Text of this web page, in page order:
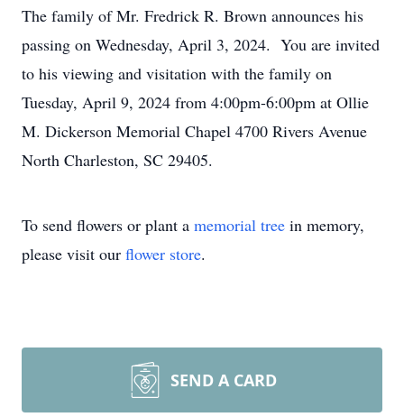
The family of Mr. Fredrick R. Brown announces his
passing on Wednesday, April 3, 2024. You are invited
to his viewing and visitation with the family on
Tuesday, April 9, 2024 from 4:00pm-6:00pm at Ollie
M. Dickerson Memorial Chapel 4700 Rivers Avenue
North Charleston, SC 29405.
To send flowers or plant a memorial tree in memory,
please visit our flower store.
SEND A CARD